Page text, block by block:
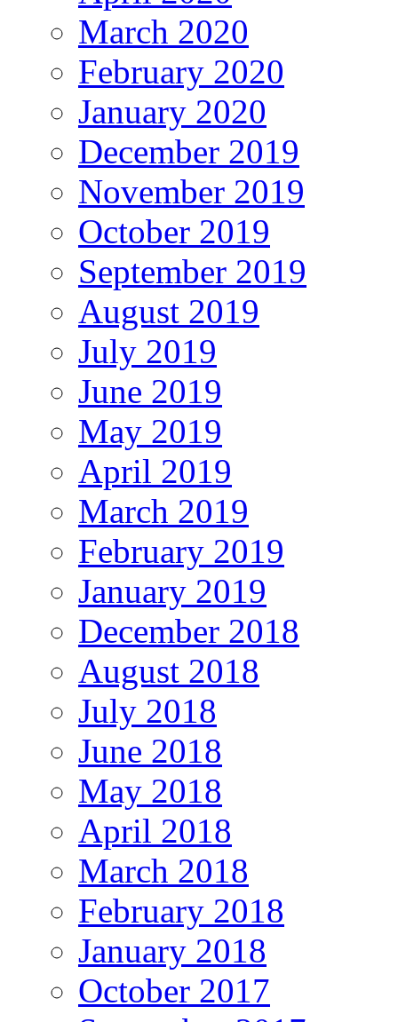
March 2020
February 2020
January 2020
December 2019
November 2019
October 2019
September 2019
August 2019
July 2019
June 2019
May 2019
April 2019
March 2019
February 2019
January 2019
December 2018
August 2018
July 2018
June 2018
May 2018
April 2018
March 2018
February 2018
January 2018
October 2017